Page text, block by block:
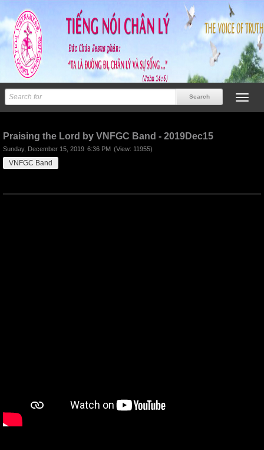
Praising the Lord by VNFGC Band - 2019Dec15
Sunday, December 15, 2019 6:36 PM (View: 11955)
VNFGC Band